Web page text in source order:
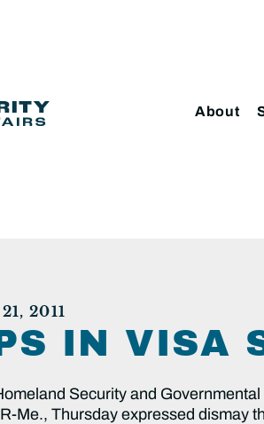
About
2011
IN VISA
Security and
Me., Thursday expressed dismay